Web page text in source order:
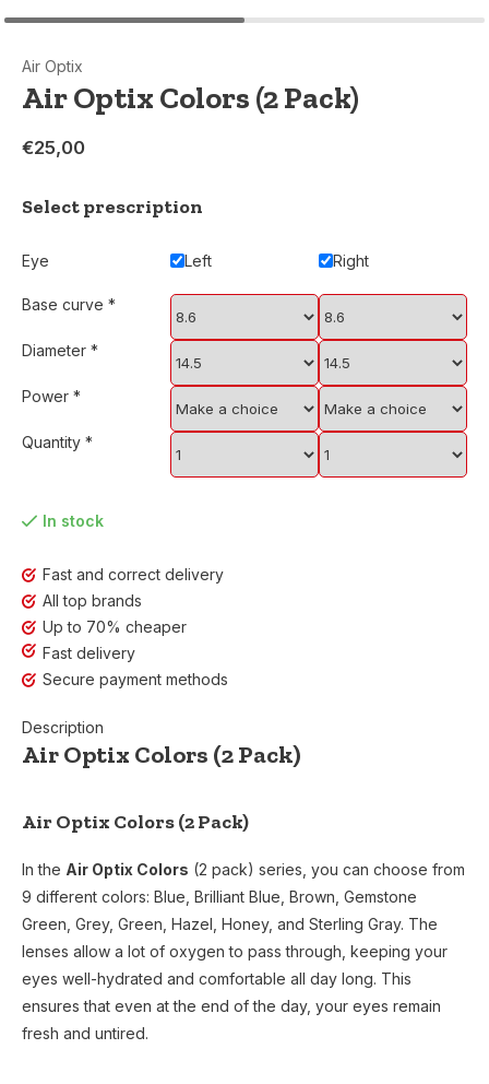
Air Optix
Air Optix Colors (2 Pack)
€25,00
Select prescription
Eye Left Right
Base curve *
Diameter *
Power *
Quantity *
In stock
Fast and correct delivery
All top brands
Up to 70% cheaper
Fast delivery
Secure payment methods
Description
Air Optix Colors (2 Pack)
Air Optix Colors (2 Pack)
In the Air Optix Colors (2 pack) series, you can choose from
9 different colors: Blue, Brilliant Blue, Brown, Gemstone
Green, Grey, Green, Hazel, Honey, and Sterling Gray. The
lenses allow a lot of oxygen to pass through, keeping your
eyes well-hydrated and comfortable all day long. This
ensures that even at the end of the day, your eyes remain
fresh and untired.